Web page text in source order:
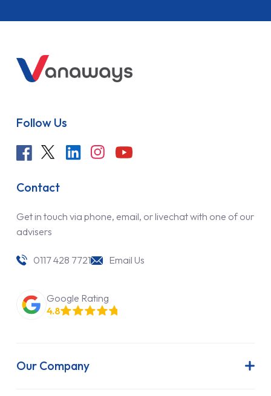
Follow Us
Contact
Get in touch via phone, email, or livechat with one of our
advisers
0117 428 7721 Email Us
Google Rating
4.8
Our Company